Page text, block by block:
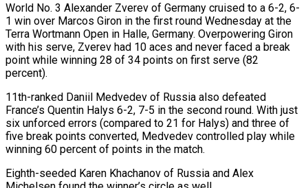
World No. 3 Alexander Zverev of Germany cruised to a 6-2, 6-
1 win over Marcos Giron in the first round Wednesday at the
Terra Wortmann Open in Halle, Germany. Overpowering Giron
with his serve, Zverev had 10 aces and never faced a break
point while winning 28 of 34 points on first serve (82
percent).
11th-ranked Daniil Medvedev of Russia also defeated
France’s Quentin Halys 6-2, 7-5 in the second round. With just
six unforced errors (compared to 21 for Halys) and three of
five break points converted, Medvedev controlled play while
winning 60 percent of points in the match.
Eighth-seeded Karen Khachanov of Russia and Alex